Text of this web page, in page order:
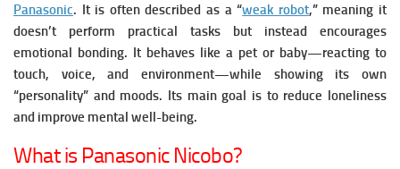
Panasonic. It is often described as a “weak robot,” meaning it
doesn’t perform practical tasks but instead encourages
emotional bonding. It behaves like a pet or baby—reacting to
touch, voice, and environment—while showing its own
“personality” and moods. Its main goal is to reduce loneliness
and improve mental well-being.
What is Panasonic Nicobo?